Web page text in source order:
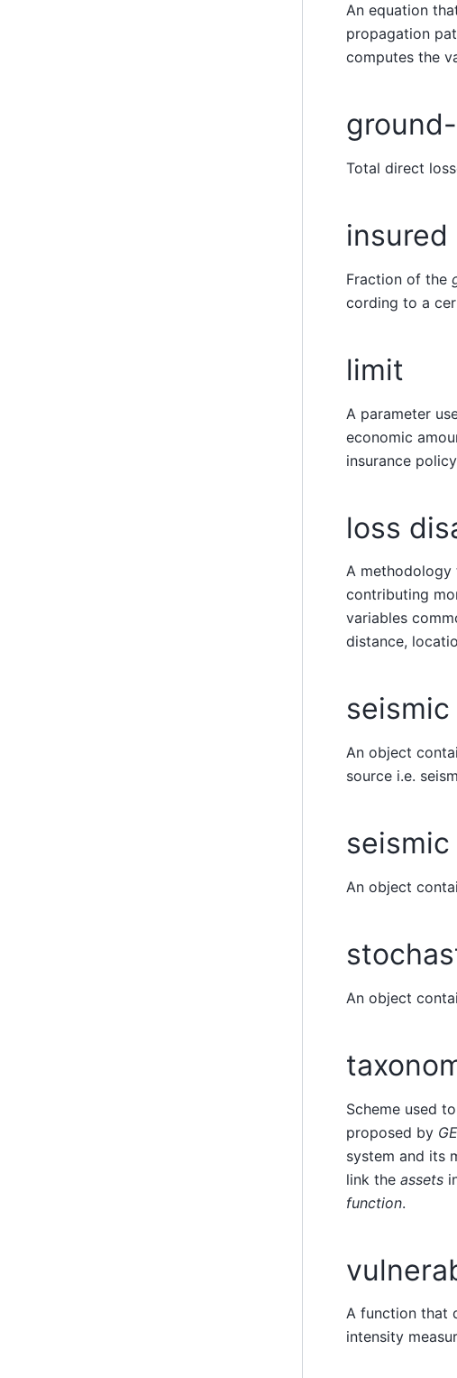
An equation
propagation
computes the
Total direct
insured
Fraction of the
cording to a
limit
A parameter
economic
insurance
loss
A methodology
contributing
variables
distance,
An object
source i.e.
An object
An object
Scheme used
proposed by
system and its
link the assets
function.
A function that
intensity